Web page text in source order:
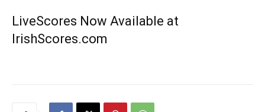
LiveScores Now Available at
IrishScores.com